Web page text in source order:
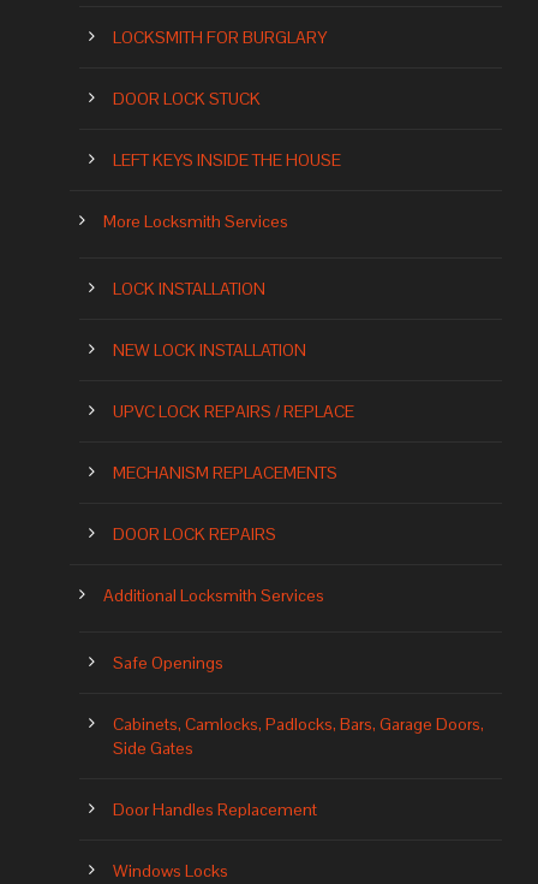
LOCKSMITH FOR BURGLARY
DOOR LOCK STUCK
LEFT KEYS INSIDE THE HOUSE
More Locksmith Services
LOCK INSTALLATION
NEW LOCK INSTALLATION
UPVC LOCK REPAIRS / REPLACE
MECHANISM REPLACEMENTS
DOOR LOCK REPAIRS
Additional Locksmith Services
Safe Openings
Cabinets, Camlocks, Padlocks, Bars, Garage Doors,
Side Gates
Door Handles Replacement
Windows Locks